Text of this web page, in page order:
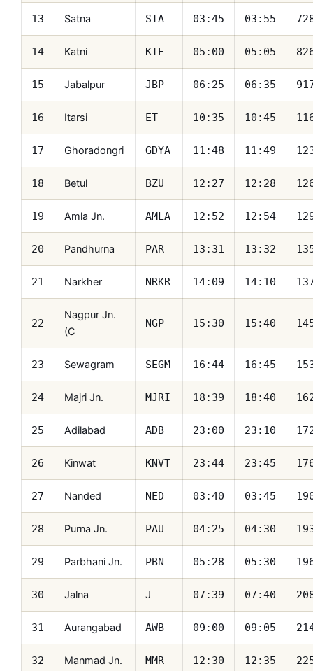
13 Satna STA 03:45 03:55
14 Katni KTE 05:00 05:05
15 Jabalpur JBP 06:25 06:35
16 Itarsi ET 10:35 10:45
17 Ghoradongri GDYA 11:48 11:49
18 Betul BZU 12:27 12:28
19 Amla Jn. AMLA 12:52 12:54
20 Pandhurna PAR 13:31 13:32
21 Narkher NRKR 14:09 14:10
22
Nagpur Jn.
(C
NGP 15:30 15:40
23 Sewagram SEGM 16:44 16:45
24 Majri Jn. MJRI 18:39 18:40
25 Adilabad ADB 23:00 23:10
26 Kinwat KNVT 23:44 23:45
27 Nanded NED 03:40 03:45
28 Purna Jn. PAU 04:25 04:30
29 Parbhani Jn. PBN 05:28 05:30
30 Jalna J 07:39 07:40
31 Aurangabad AWB 09:00 09:05
32 Manmad Jn. MMR 12:30 12:35